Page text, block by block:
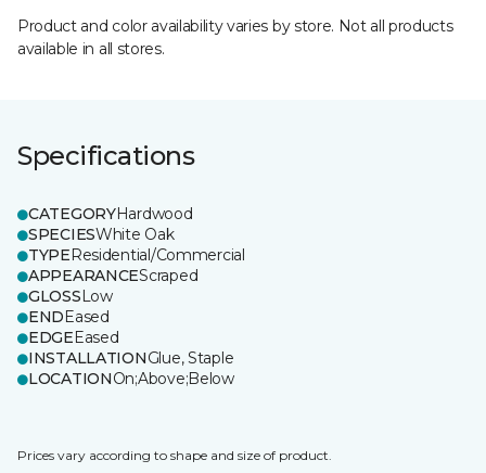
Product and color availability varies by store. Not all products
available in all stores.
Specifications
CATEGORYHardwood
SPECIESWhite Oak
TYPEResidential/Commercial
APPEARANCEScraped
GLOSSLow
ENDEased
EDGEEased
INSTALLATIONGlue, Staple
LOCATIONOn;Above;Below
Prices vary according to shape and size of product.